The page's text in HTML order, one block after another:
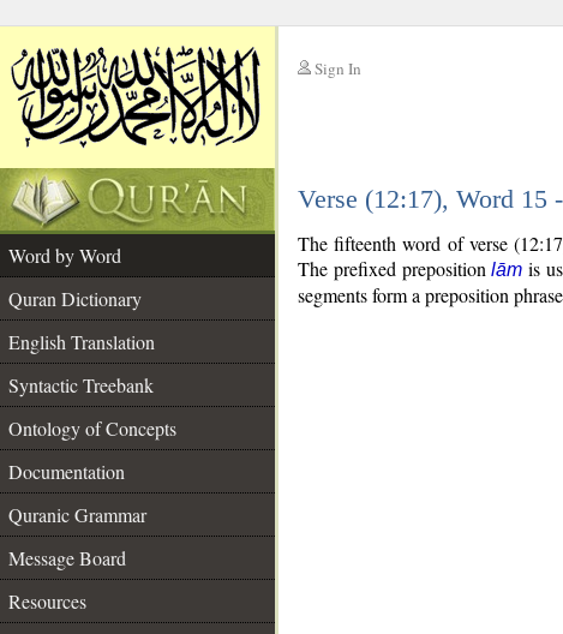
Sign In
Verse (12:17), Word 15
Word by Word
Quran Dictionary
English Translation
Syntactic Treebank
Ontology of Concepts
Documentation
Quranic Grammar
Message Board
Resources
The fifteenth word of verse
The prefixed prepositionlām is
segments form a preposition